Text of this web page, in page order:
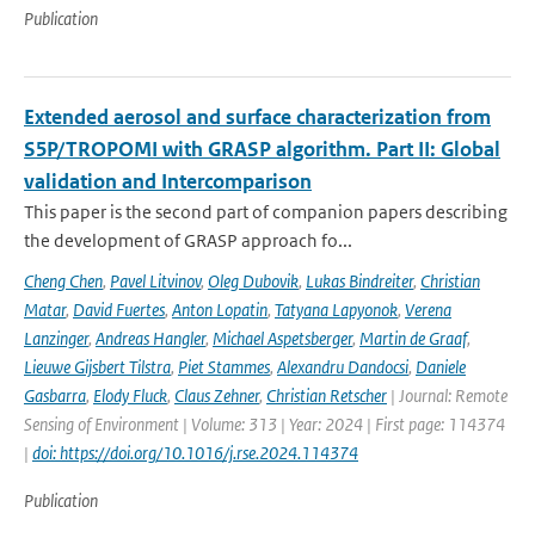
Publication
Extended aerosol and surface characterization from
S5P/TROPOMI with GRASP algorithm. Part II: Global
validation and Intercomparison
This paper is the second part of companion papers describing
the development of GRASP approach fo...
Cheng Chen, Pavel Litvinov, Oleg Dubovik, Lukas Bindreiter, Christian
Matar, David Fuertes, Anton Lopatin, Tatyana Lapyonok, Verena
Lanzinger, Andreas Hangler, Michael Aspetsberger, Martin de Graaf,
Lieuwe Gijsbert Tilstra, Piet Stammes, Alexandru Dandocsi, Daniele
Gasbarra, Elody Fluck, Claus Zehner, Christian Retscher | Journal: Remote
Sensing of Environment | Volume: 313 | Year: 2024 | First page: 114374
| doi: https://doi.org/10.1016/j.rse.2024.114374
Publication